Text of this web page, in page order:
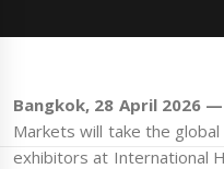
Bangkok, 28 April 2026 —
Markets will take the
exhibitors at International